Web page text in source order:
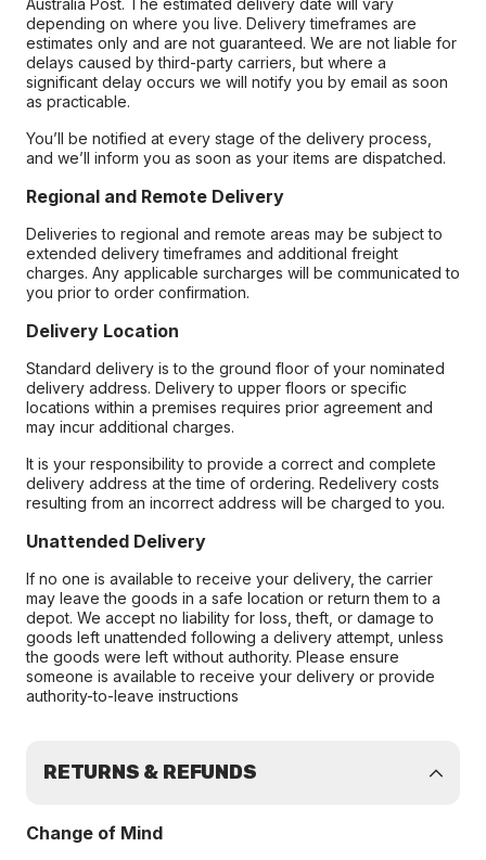
Australia Post. The estimated delivery date will vary
depending on where you live. Delivery timeframes are
estimates only and are not guaranteed. We are not liable for
delays caused by third-party carriers, but where a
significant delay occurs we will notify you by email as soon
as practicable.
You’ll be notified at every stage of the delivery process,
and we’ll inform you as soon as your items are dispatched.
Regional and Remote Delivery
Deliveries to regional and remote areas may be subject to
extended delivery timeframes and additional freight
charges. Any applicable surcharges will be communicated to
you prior to order confirmation.
Delivery Location
Standard delivery is to the ground floor of your nominated
delivery address. Delivery to upper floors or specific
locations within a premises requires prior agreement and
may incur additional charges.
It is your responsibility to provide a correct and complete
delivery address at the time of ordering. Redelivery costs
resulting from an incorrect address will be charged to you.
Unattended Delivery
If no one is available to receive your delivery, the carrier
may leave the goods in a safe location or return them to a
depot. We accept no liability for loss, theft, or damage to
goods left unattended following a delivery attempt, unless
the goods were left without authority. Please ensure
someone is available to receive your delivery or provide
authority-to-leave instructions
RETURNS & REFUNDS
Change of Mind